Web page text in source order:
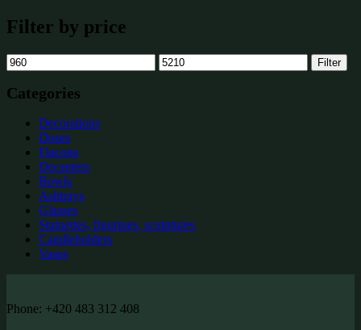
Filter by price
Min
price
Max
price
Filter
Categories
Decorations
Doses
Flacons
Decanters
Bowls
Ashtrays
Glasses
Statuettes, figurines, sculptures
Candleholders
Vases
Phone: +420 483 312 408